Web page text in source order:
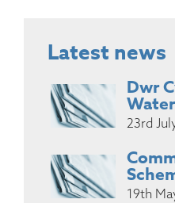
Latest news
Dwr
23rd
19th